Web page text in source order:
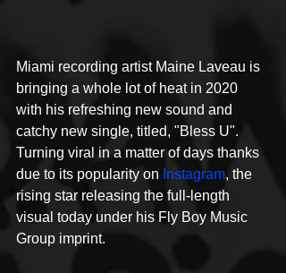
Miami recording artist Maine Laveau is
bringing a whole lot of heat in 2020
with his refreshing new sound and
catchy new single, titled, "Bless U".
Turning viral in a matter of days thanks
due to its popularity on Instagram, the
rising star releasing the full-length
visual today under his Fly Boy Music
Group imprint.